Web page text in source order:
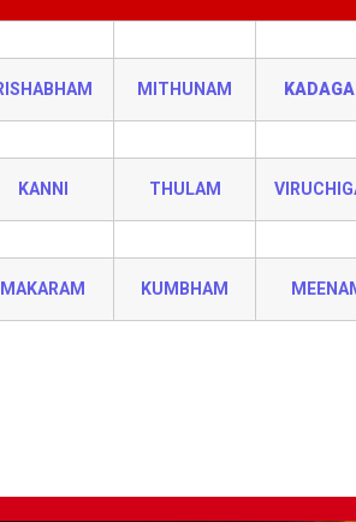
MITHUNAM
KANNI THULAM
MAKARAM KUMBHAM